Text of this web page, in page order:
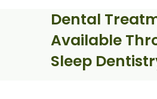
Dental
Available
Sleep